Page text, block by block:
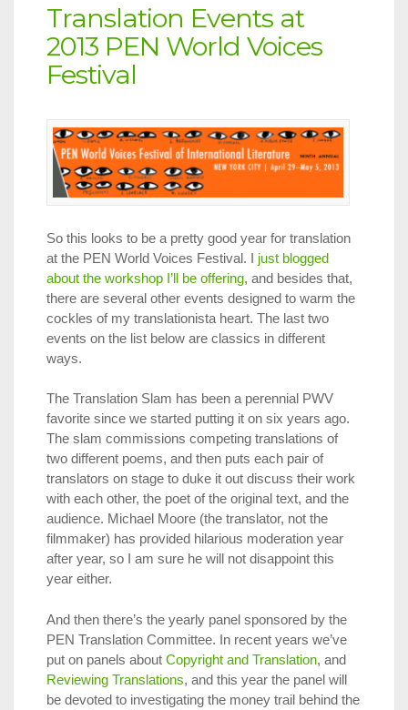
Translation Events at
2013 PEN World Voices
Festival
So this looks to be a pretty good year for translation
at the PEN World Voices Festival. I just blogged
about the workshop I’ll be offering, and besides that,
there are several other events designed to warm the
cockles of my translationista heart. The last two
events on the list below are classics in different
ways.
The Translation Slam has been a perennial PWV
favorite since we started putting it on six years ago.
The slam commissions competing translations of
two different poems, and then puts each pair of
translators on stage to duke it out discuss their work
with each other, the poet of the original text, and the
audience. Michael Moore (the translator, not the
filmmaker) has provided hilarious moderation year
after year, so I am sure he will not disappoint this
year either.
And then there’s the yearly panel sponsored by the
PEN Translation Committee. In recent years we’ve
put on panels about Copyright and Translation, and
Reviewing Translations, and this year the panel will
be devoted to investigating the money trail behind the